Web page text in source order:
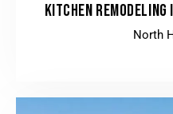
KITCHEN REMODELING
North